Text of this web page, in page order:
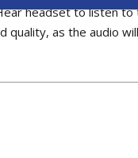
headset to listen
quality, as the audio